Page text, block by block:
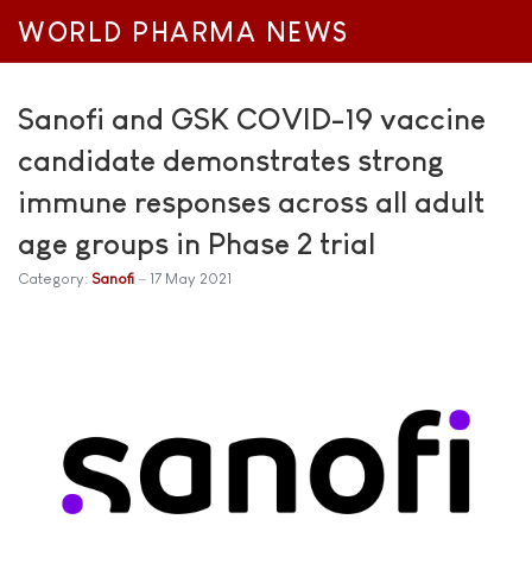
WORLD PHARMA NEWS
Sanofi and GSK COVID-19 vaccine
candidate demonstrates strong
immune responses across all adult
age groups in Phase 2 trial
Category: Sanofi 17 May 2021